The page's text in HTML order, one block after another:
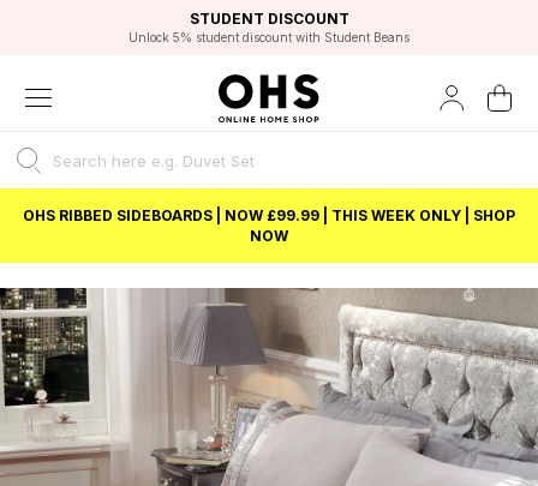
FAST DELIVERY OPTIONS
FLEXIBLE PAYMENTS
STUDENT DISCOUNT
Unlock 5% student discount with Student Beans
EXCELLENT 4.8/5 GOOGLE
BEST PRICE
OHS RIBBED SIDEBOARDS | NOW £99.99 | THIS WEEK ONLY | SHOP
NOW